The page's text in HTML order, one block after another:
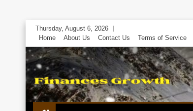
Skip
content
Thursday, August 6, 2026
Home
About Us Contact Us Terms of Service